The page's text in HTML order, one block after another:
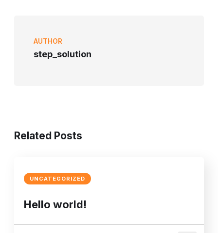
AUTHOR
step_solution
Related Posts
UNCATEGORIZED
Hello world!